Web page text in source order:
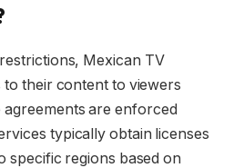
Mexican TV
to their content to viewers
are enforced
typically obtain licenses
specific regions based on